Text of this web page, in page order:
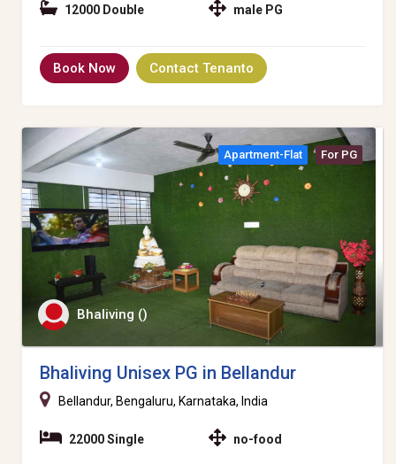
12000 Double male PG
Book Now Contact Tenanto
Apartment-Flat For PG
Bhaliving ()
Bhaliving Unisex PG in Bellandur
Bellandur, Bengaluru, Karnataka, India
22000 Single no-food